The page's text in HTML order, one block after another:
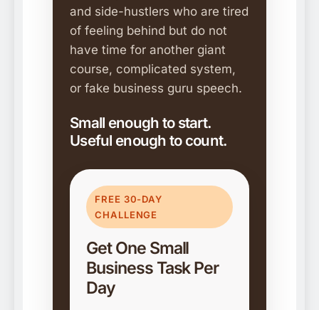
and side-hustlers who are tired
of feeling behind but do not
have time for another giant
course, complicated system,
or fake business guru speech.
Small enough to start.
Useful enough to count.
FREE 30-DAY
CHALLENGE
Get One Small
Business Task Per
Day